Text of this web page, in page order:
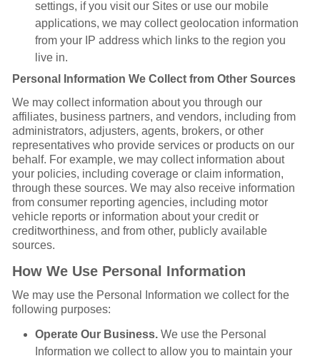
settings, if you visit our Sites or use our mobile
applications, we may collect geolocation information
from your IP address which links to the region you
live in.
Personal Information We Collect from Other Sources
We may collect information about you through our
affiliates, business partners, and vendors, including from
administrators, adjusters, agents, brokers, or other
representatives who provide services or products on our
behalf. For example, we may collect information about
your policies, including coverage or claim information,
through these sources. We may also receive information
from consumer reporting agencies, including motor
vehicle reports or information about your credit or
creditworthiness, and from other, publicly available
sources.
How We Use Personal Information
We may use the Personal Information we collect for the
following purposes:
Operate Our Business. We use the Personal
Information we collect to allow you to maintain your